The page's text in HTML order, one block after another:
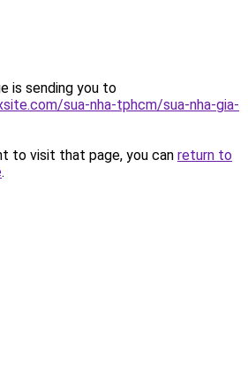
is sending you to
sua-nha-tphcm/sua-nha-gia-
to visit that page, you can return to
.